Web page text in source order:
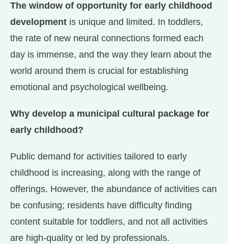
The window of opportunity for early childhood
development is unique and limited. In toddlers,
the rate of new neural connections formed each
day is immense, and the way they learn about the
world around them is crucial for establishing
emotional and psychological wellbeing.
Why develop a municipal cultural package for
early childhood?
Public demand for activities tailored to early
childhood is increasing, along with the range of
offerings. However, the abundance of activities can
be confusing; residents have difficulty finding
content suitable for toddlers, and not all activities
are high-quality or led by professionals.